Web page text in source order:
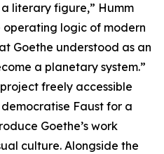
literary figure,” Humm
operating logic of modern
Goethe understood as an
a planetary system.”
freely accessible
Faust for a
Goethe’s work
culture. Alongside the